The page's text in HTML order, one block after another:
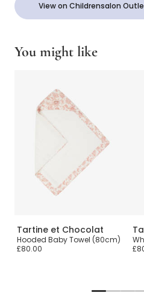
View on Childrensalon
You might like
Tartine et Chocolat
Hooded Baby Towel (80cm)
£80.00